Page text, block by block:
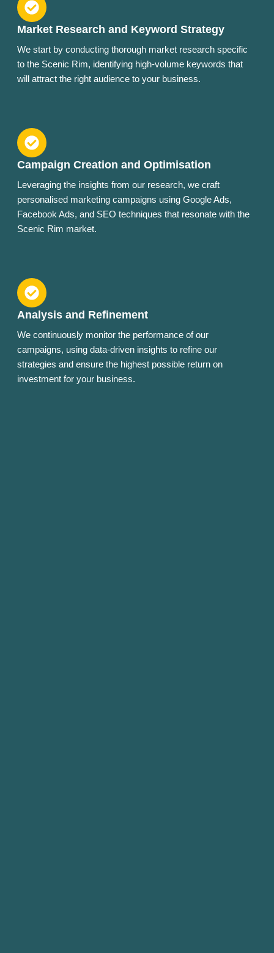
Market Research and Keyword Strategy
We start by conducting thorough market research specific
to the Scenic Rim, identifying high-volume keywords that
will attract the right audience to your business.
Campaign Creation and Optimisation
Leveraging the insights from our research, we craft
personalised marketing campaigns using Google Ads,
Facebook Ads, and SEO techniques that resonate with the
Scenic Rim market.
Analysis and Refinement
We continuously monitor the performance of our
campaigns, using data-driven insights to refine our
strategies and ensure the highest possible return on
investment for your business.